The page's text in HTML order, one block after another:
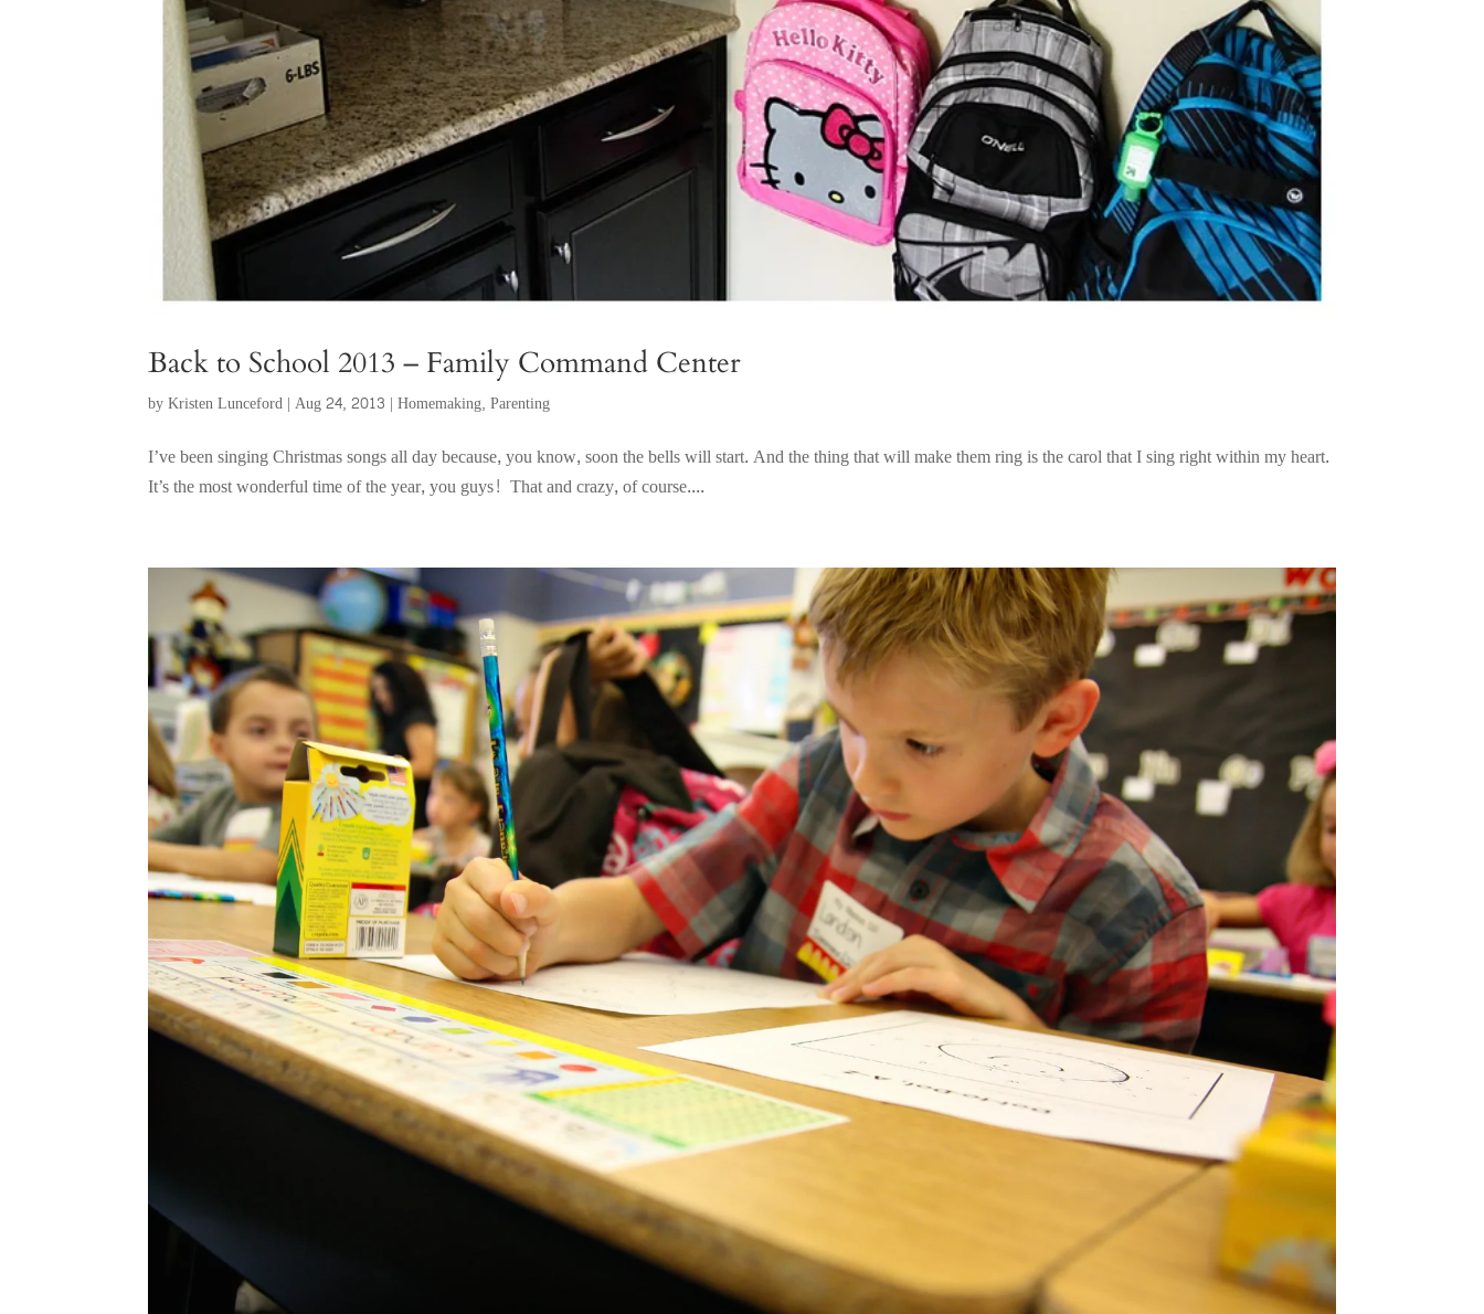
Back to School 2013 – Family Command Center
byKristen Lunceford |Aug 24, 2013 |Homemaking,Parenting
I’ve been singing Christmas songs all day because, you know, soon the bells will start. And the thing that will make them ring is the carol that I sing right within my heart.
It’s the most wonderful time of the year, you guys! That and crazy, of course....